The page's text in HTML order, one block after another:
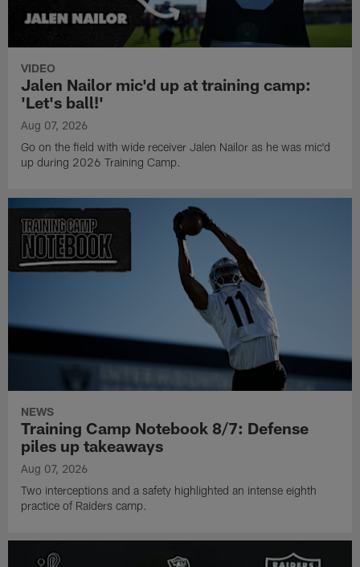
VIDEO
Jalen Nailor mic'd up at training camp:
'Let's ball!'
Aug 07, 2026
Go on the field with wide receiver Jalen Nailor as he was mic'd
up during 2026 Training Camp.
NEWS
Training Camp Notebook 8/7: Defense
piles up takeaways
Aug 07, 2026
Two interceptions and a safety highlighted an intense eighth
practice of Raiders camp.